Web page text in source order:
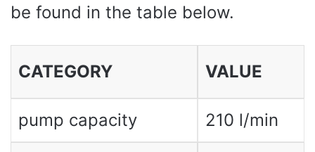
be found in the table below.
CATEGORY VALUE
pump capacity 210 l/min